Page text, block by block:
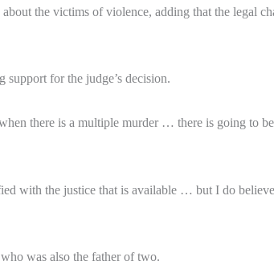
the victims of violence, adding that the legal
for the judge’s decision.
there is a multiple murder … there is going to
with the justice that is available … but I do
was also the father of two.